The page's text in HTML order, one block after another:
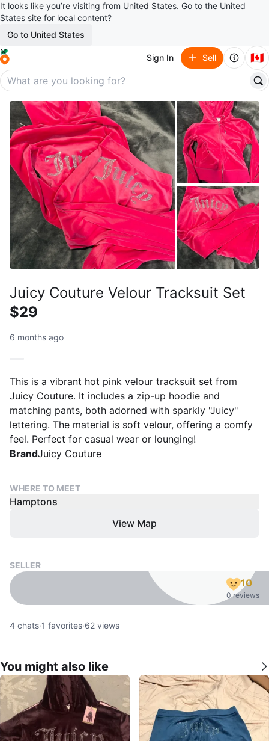
It looks like you’re visiting from United States. Go to the United
States site for local content?
Go to United States
Sign In Sell 🇨🇦
Juicy Couture Velour Tracksuit Set
$29
6 months ago
This is a vibrant hot pink velour tracksuit set from
Juicy Couture. It includes a zip-up hoodie and
matching pants, both adorned with sparkly "Juicy"
lettering. The material is soft velour, offering a comfy
feel. Perfect for casual wear or lounging!
BrandJuicy Couture
WHERE TO MEET
Hamptons
View Map
SELLER
10
0 reviews
4 chats·1 favorites·62 views
You might also like